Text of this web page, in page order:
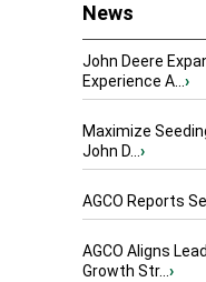
News
John Deere
Experience A...›
Maximize
John D...›
AGCO Reports
AGCO Aligns
Growth Str...›